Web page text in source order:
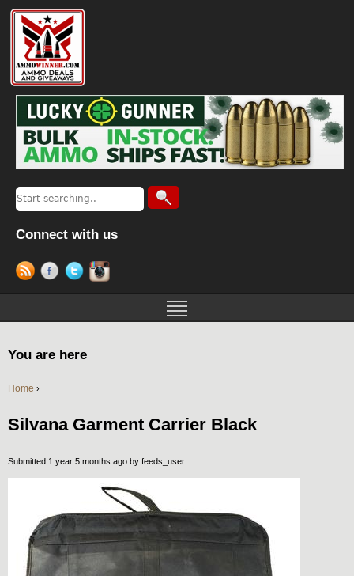
Connect with us
You are here
Home ›
Silvana Garment Carrier Black
Submitted 1 year 5 months ago by feeds_user.